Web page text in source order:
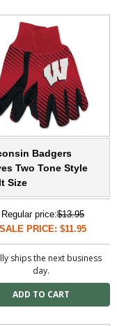
Badgers
Two Tone Style
Size
Regular price:$13.95
SALE PRICE: $11.95
ships the next business
day.